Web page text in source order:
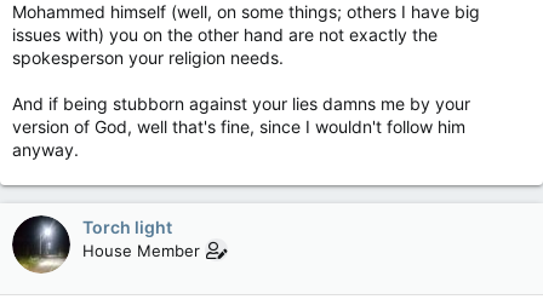
Mohammed himself (well, on some things; others I have big
issues with) you on the other hand are not exactly the
spokesperson your religion needs.
And if being stubborn against your lies damns me by your
version of God, well that's fine, since I wouldn't follow him
anyway.
Torch light
House Member